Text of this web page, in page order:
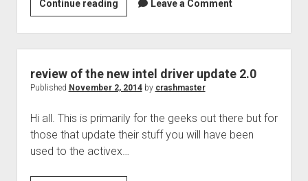
Continue readingThe
Laborers
Who
Keep
Dick
Pics
Beheadings
Out
of
Leave a Comment
review of the new intel driver update 2.0
Published November 2, 2014by crashmaster
Hi all. This is primarily for the geeks out there but for
those that update their stuff you will have been
used to the activex…